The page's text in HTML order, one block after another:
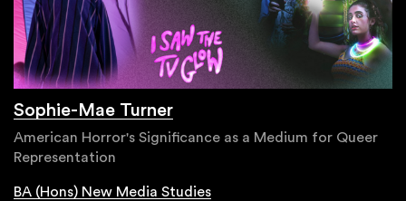
Sophie-Mae Turner
American Horror's Significance as a Medium for Queer
Representation
BA (Hons) New Media Studies